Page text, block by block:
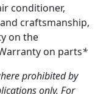
conditioner,
craftsmanship,
on the
on parts*
prohibited by
only. For